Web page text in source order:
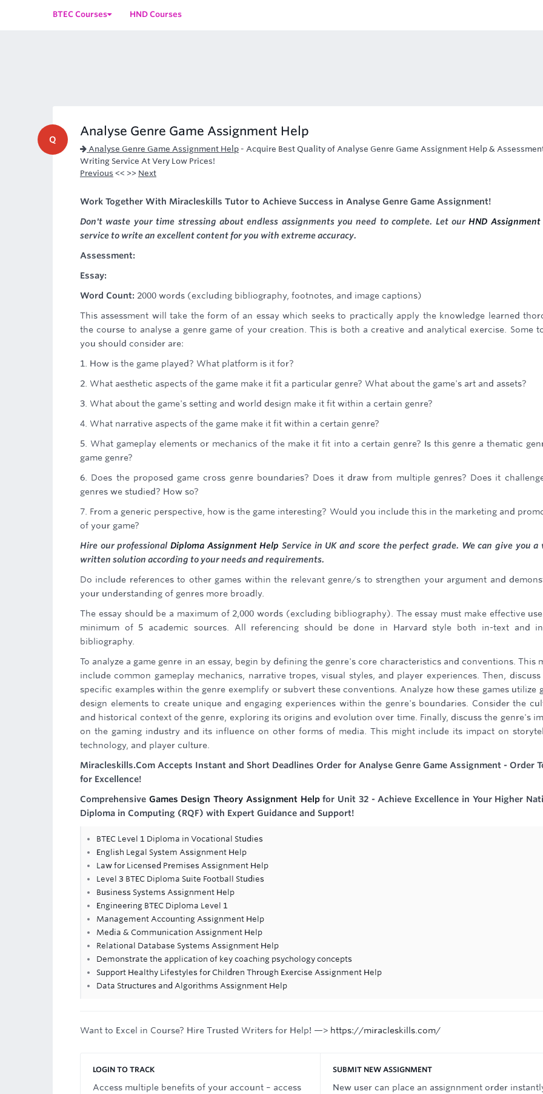
BTEC Courses HND Courses
Q
Analyse Genre Game Assignment Help
Analyse Genre Game Assignment Help - Acquire Best Quality of Analyse Genre Game Assignment Help &
Writing Service At Very Low Prices!
Previous << >> Next
Work Together With Miracleskills Tutor to Achieve Success in Analyse Genre Game Assignment!
Don't waste your time stressing about endless assignments you need to complete. Let ourHND
service to write an excellent content for you with extreme accuracy.
Assessment:
Essay:
Word Count: 2000 words (excluding bibliography, footnotes, and image captions)
This assessment will take the form of an essay which seeks to practically apply the knowledge learned
the course to analyse a genre game of your creation. This is both a creative and analytical exercise. Some
you should consider are:
1. How is the game played? What platform is it for?
2. What aesthetic aspects of the game make it fit a particular genre? What about the game's art and assets?
3. What about the game's setting and world design make it fit within a certain genre?
4. What narrative aspects of the game make it fit within a certain genre?
5. What gameplay elements or mechanics of the make it fit into a certain genre? Is this genre a thematic
game genre?
6. Does the proposed game cross genre boundaries? Does it draw from multiple genres? Does it
genres we studied? How so?
7. From a generic perspective, how is the game interesting? Would you include this in the marketing and
of your game?
Hire our professionalDiploma Assignment Help Service in UK and score the perfect grade. We can give you a
written solution according to your needs and requirements.
Do include references to other games within the relevant genre/s to strengthen your argument and
your understanding of genres more broadly.
The essay should be a maximum of 2,000 words (excluding bibliography). The essay must make effective
minimum of 5 academic sources. All referencing should be done in Harvard style both in-text and
bibliography.
To analyze a game genre in an essay, begin by defining the genre's core characteristics and conventions. This
include common gameplay mechanics, narrative tropes, visual styles, and player experiences. Then,
specific examples within the genre exemplify or subvert these conventions. Analyze how these games utilize
design elements to create unique and engaging experiences within the genre's boundaries. Consider the
and historical context of the genre, exploring its origins and evolution over time. Finally, discuss the genre's
on the gaming industry and its influence on other forms of media. This might include its impact on
technology, and player culture.
Miracleskills.Com Accepts Instant and Short Deadlines Order for Analyse Genre Game Assignment - Order
for Excellence!
Comprehensive Games Design Theory Assignment Helpfor Unit 32 - Achieve Excellence in Your Higher
Diploma in Computing (RQF) with Expert Guidance and Support!
BTEC Level 1 Diploma in Vocational Studies
English Legal System Assignment Help
Law for Licensed Premises Assignment Help
Level 3 BTEC Diploma Suite Football Studies
Business Systems Assignment Help
Engineering BTEC Diploma Level 1
Management Accounting Assignment Help
Media & Communication Assignment Help
Relational Database Systems Assignment Help
Demonstrate the application of key coaching psychology concepts
Support Healthy Lifestyles for Children Through Exercise Assignment Help
Data Structures and Algorithms Assignment Help
Want to Excel in Course? Hire Trusted Writers for Help! —> https://miracleskills.com/
LOGIN TO TRACK
Access multiple benefits of your account – access
SUBMIT NEW ASSIGNMENT
New user can place an assignnment order